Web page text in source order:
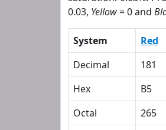
0.03, Yellow= 0 and
System Red
Decimal
181
Hex
B5
Octal
265